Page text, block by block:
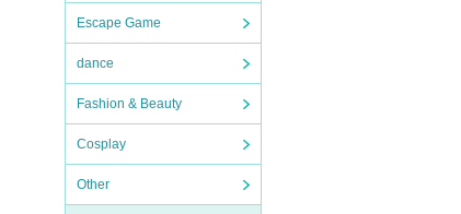
Escape Game
dance
Fashion & Beauty
Cosplay
Other